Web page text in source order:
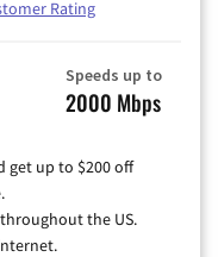
Rating
Speeds up to
2000 Mbps
get up to $200 off
the US.